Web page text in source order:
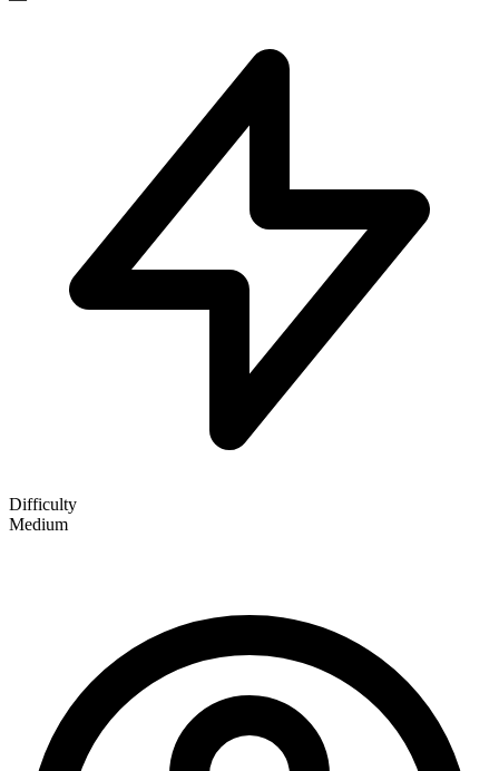
Difficulty
Medium